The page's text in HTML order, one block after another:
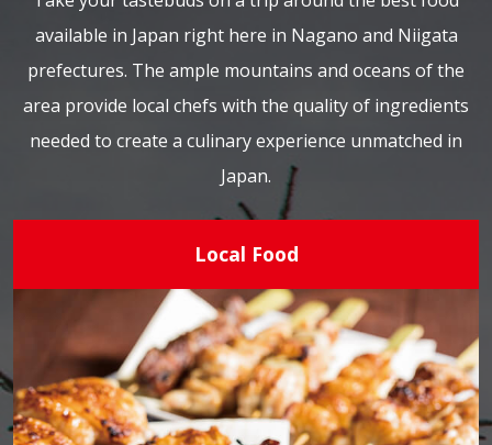
available in Japan right here in Nagano and Niigata
prefectures. The ample mountains and oceans of the
area provide local chefs with the quality of ingredients
needed to create a culinary experience unmatched in
Japan.
Local Food